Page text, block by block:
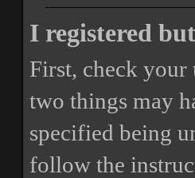
I registered
First, check your
two things may
specified being
follow the